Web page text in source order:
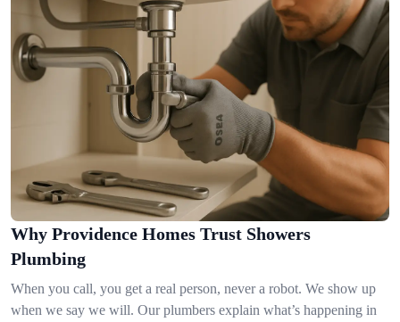
Why Providence Homes Trust Showers
Plumbing
When you call, you get a real person, never a robot. We show up
when we say we will. Our plumbers explain what’s happening in